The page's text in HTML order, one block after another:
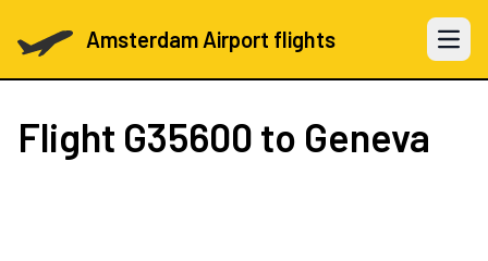
Amsterdam Airport flights Open
Flight G35600 to Geneva